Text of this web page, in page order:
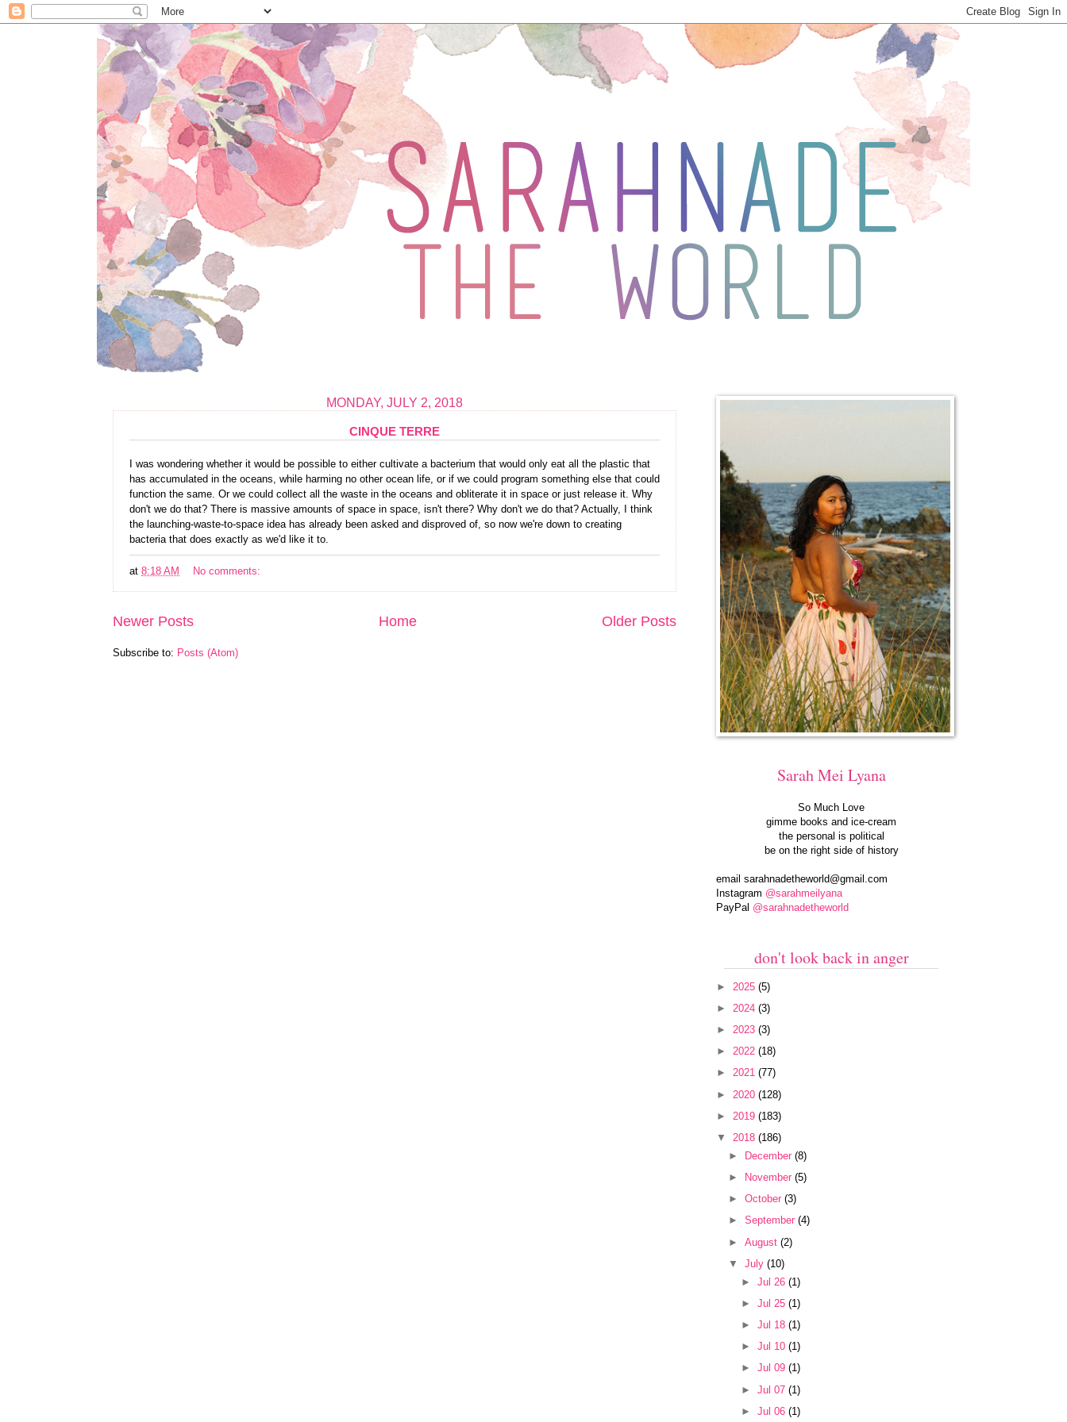
MONDAY, JULY 2, 2018
CINQUE TERRE
I was wondering whether it would be possible to either cultivate a bacterium that would only eat all the plastic that
has accumulated in the oceans, while harming no other ocean life, or if we could program something else that could
function the same. Or we could collect all the waste in the oceans and obliterate it in space or just release it. Why
don't we do that? There is massive amounts of space in space, isn't there? Why don't we do that? Actually, I think
the launching-waste-to-space idea has already been asked and disproved of, so now we're down to creating
bacteria that does exactly as we'd like it to.
at 8:18 AM No comments:
Newer Posts Older Posts
Home
Subscribe to: Posts (Atom)
Sarah Mei Lyana
So Much Love
gimme books and ice-cream
the personal is political
be on the right side of history
email sarahnadetheworld@gmail.com
Instagram @sarahmeilyana
PayPal @sarahnadetheworld
don't look back in anger
► 2025 (5)
► 2024 (3)
► 2023 (3)
► 2022 (18)
► 2021 (77)
► 2020 (128)
► 2019 (183)
▼ 2018 (186)
►
December(8)
►
November(5)
►October(3)
►September(4)
►August(2)
▼July(10)
► Jul 26 (1)
► Jul 25 (1)
► Jul 18 (1)
► Jul 10 (1)
► Jul 09 (1)
► Jul 07 (1)
► Jul 06 (1)